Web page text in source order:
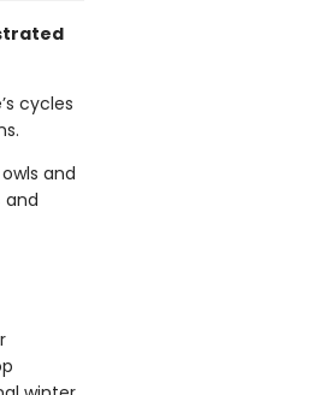
cycles
and
and